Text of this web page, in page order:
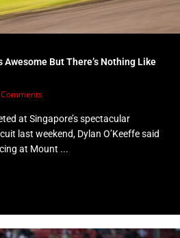
Awesome But There’s Nothing Like
at Singapore’s spectacular
last weekend, Dylan O’Keeffe said
at Mount ...